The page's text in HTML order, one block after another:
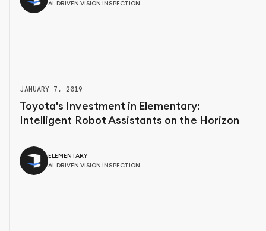
AI-DRIVEN VISION INSPECTION
JANUARY 7, 2019
Toyota's Investment in Elementary:
Intelligent Robot Assistants on the Horizon
ELEMENTARY
AI-DRIVEN VISION INSPECTION